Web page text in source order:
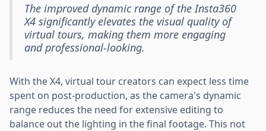
The improved dynamic range of the Insta360
X4 significantly elevates the visual quality of
virtual tours, making them more engaging
and professional-looking.
With the X4, virtual tour creators can expect less time
spent on post-production, as the camera's dynamic
range reduces the need for extensive editing to
balance out the lighting in the final footage. This not